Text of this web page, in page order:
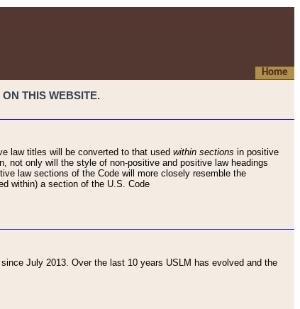
Home
THIS WEBSITE.
law titles will be converted to that used within sections in positive
not only will the style of non-positive and positive law headings
law sections of the Code will more closely resemble the
within) a section of the U.S. Code
July 2013. Over the last 10 years USLM has evolved and the